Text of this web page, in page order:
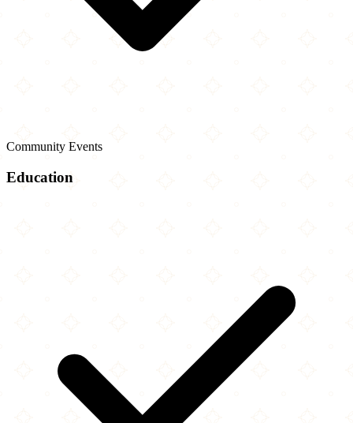
Community Events
Education